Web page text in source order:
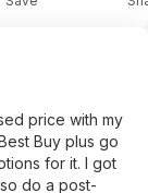
price with my
Buy plus go
for it. I got
do a post-